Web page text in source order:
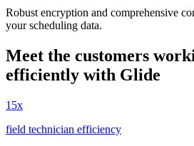
Robust encryption and comprehensive
your scheduling data.
Meet the customers
efficiently with Glide
15x
field technician efficiency